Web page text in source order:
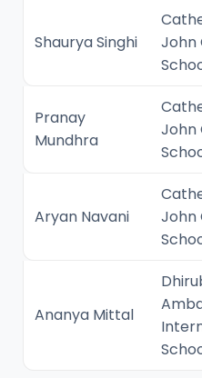
Shaurya Singhi
John
Pranay
Mundhra
John
Aryan Navani
John
Ananya Mittal